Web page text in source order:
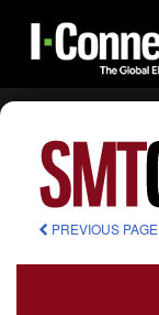
PREVIOUS PAGE